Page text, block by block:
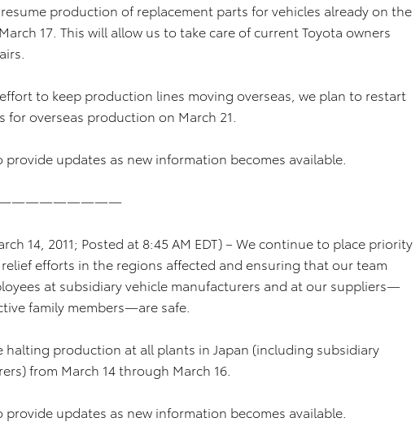
production of replacement parts for vehicles already on the
17. This will allow us to take care of current Toyota owners
to keep production lines moving overseas, we plan to restart
overseas production on March 21.
updates as new information becomes available.
14, 2011; Posted at 8:45 AM EDT) – We continue to place priority
efforts in the regions affected and ensuring that our team
at subsidiary vehicle manufacturers and at our suppliers—
family members—are safe.
halting production at all plants in Japan (including subsidiary
from March 14 through March 16.
updates as new information becomes available.